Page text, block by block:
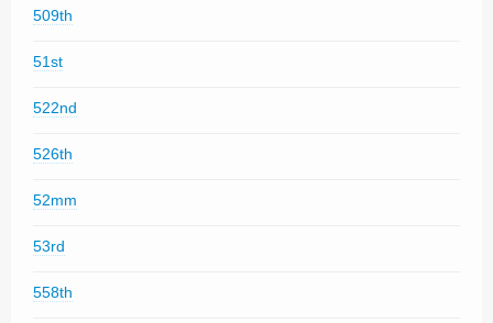
509th
51st
522nd
526th
52mm
53rd
558th